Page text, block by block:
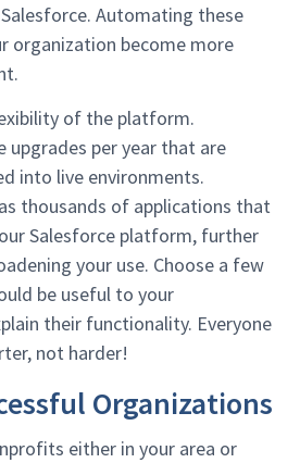
Automating these
organization become more
of the platform.
upgrades per year that are
into live environments.
thousands of applications that
Salesforce platform, further
your use. Choose a few
be useful to your
their functionality. Everyone
not harder!
Organizations
either in your area or